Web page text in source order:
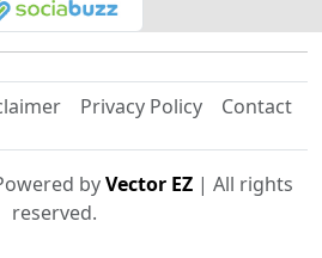
Privacy Policy Contact
byVector EZ | All rights
reserved.